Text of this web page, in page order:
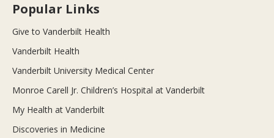
Popular Links
Give to Vanderbilt Health
Vanderbilt Health
Vanderbilt University Medical Center
Monroe Carell Jr. Children’s Hospital at Vanderbilt
My Health at Vanderbilt
Discoveries in Medicine